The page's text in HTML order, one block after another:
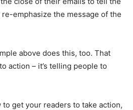
emphasize the message of the
above does this, too. That
action – it’s telling people to
get your readers to take action,